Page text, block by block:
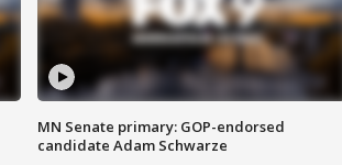
MN Senate primary: GOP-endorsed
candidate Adam Schwarze